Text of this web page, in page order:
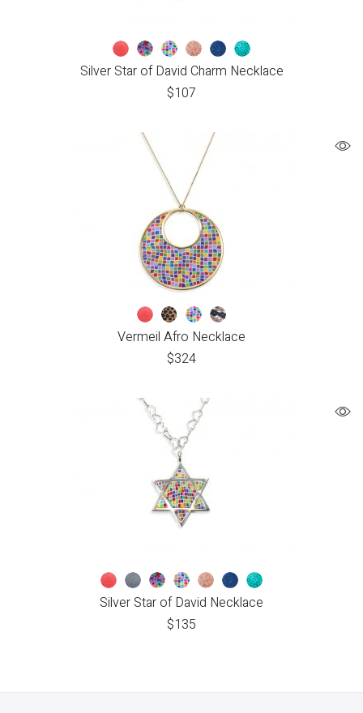
Silver Star of David Charm Necklace
$107
Vermeil Afro Necklace
$324
Silver Star of David Necklace
$135